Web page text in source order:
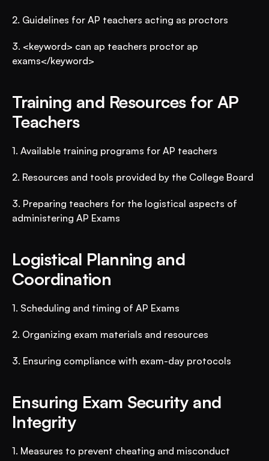
2. Guidelines for AP teachers acting as proctors
3. <keyword> can ap teachers proctor ap
exams</keyword>
Training and Resources for AP
Teachers
1. Available training programs for AP teachers
2. Resources and tools provided by the College Board
3. Preparing teachers for the logistical aspects of
administering AP Exams
Logistical Planning and
Coordination
1. Scheduling and timing of AP Exams
2. Organizing exam materials and resources
3. Ensuring compliance with exam-day protocols
Ensuring Exam Security and
Integrity
1. Measures to prevent cheating and misconduct